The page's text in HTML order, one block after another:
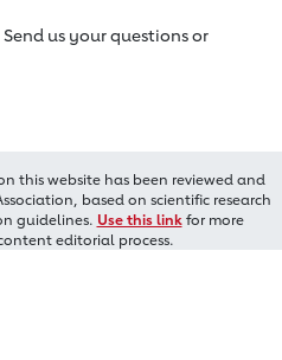
us your questions or
this website has been reviewed and
based on scientific research
guidelines. Use this linkfor more
editorial process.